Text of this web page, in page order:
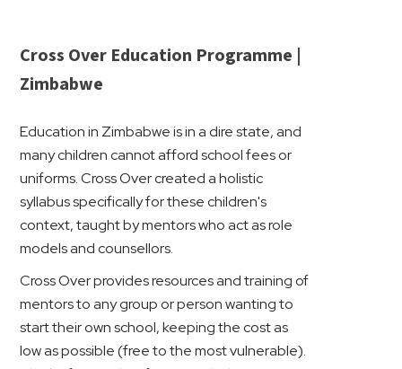
Cross Over Education Programme |
Zimbabwe
Education in Zimbabwe is in a dire state, and
many children cannot afford school fees or
uniforms. Cross Over created a holistic
syllabus specifically for these children's
context, taught by mentors who act as role
models and counsellors.
Cross Over provides resources and training of
mentors to any group or person wanting to
start their own school, keeping the cost as
low as possible (free to the most vulnerable).